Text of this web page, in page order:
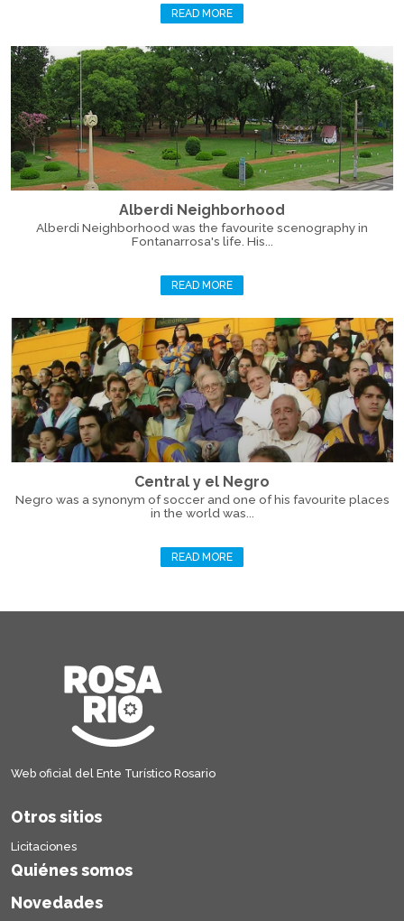
READ MORE
Alberdi Neighborhood
Alberdi Neighborhood was the favourite scenography in
Fontanarrosa's life. His...
READ MORE
Central y el Negro
Negro was a synonym of soccer and one of his favourite places
in the world was...
READ MORE
Web oficial del Ente Turístico Rosario
Otros sitios
Licitaciones
Quiénes somos
Novedades